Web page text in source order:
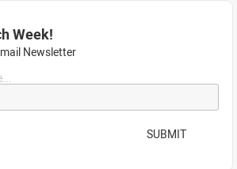
Week!
Newsletter
SUBMIT